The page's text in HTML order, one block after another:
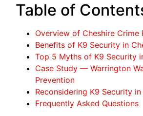
Table of
Overview of Cheshire Crime
Benefits of K9 Security in
Top 5 Myths of K9 Security
Case Study — Warrington
Prevention
Reconsidering K9 Security
Frequently Asked Questions